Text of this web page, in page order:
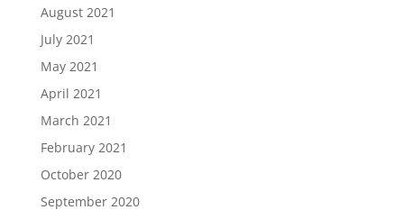
August 2021
July 2021
May 2021
April 2021
March 2021
February 2021
October 2020
September 2020